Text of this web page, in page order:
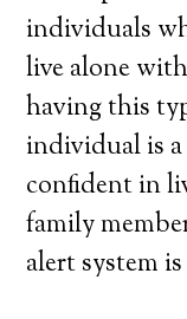
individuals
live alone
having this
individual is
confident in
family
alert system